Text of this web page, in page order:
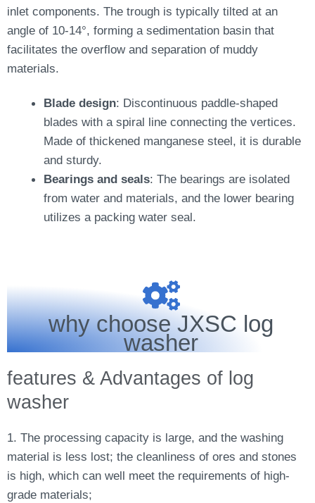
inlet components. The trough is typically tilted at an
angle of 10-14°, forming a sedimentation basin that
facilitates the overflow and separation of muddy
materials.
Blade design: Discontinuous paddle-shaped
blades with a spiral line connecting the vertices.
Made of thickened manganese steel, it is durable
and sturdy.
Bearings and seals: The bearings are isolated
from water and materials, and the lower bearing
utilizes a packing water seal.
why choose JXSC log
washer
features & Advantages of log
washer
1. The processing capacity is large, and the washing
material is less lost; the cleanliness of ores and stones
is high, which can well meet the requirements of high-
grade materials;